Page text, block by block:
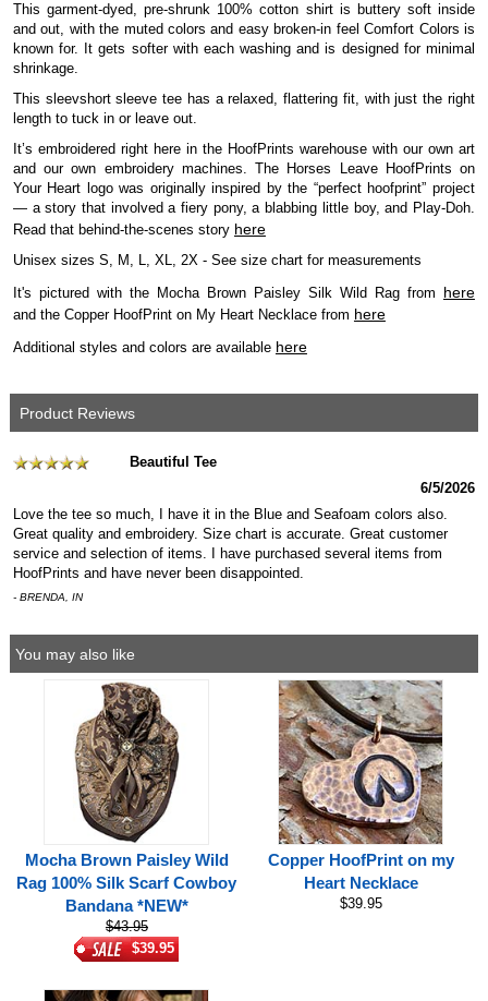
This garment-dyed, pre-shrunk 100% cotton shirt is buttery soft inside
and out, with the muted colors and easy broken-in feel Comfort Colors is
known for. It gets softer with each washing and is designed for minimal
shrinkage.
This sleevshort sleeve tee has a relaxed, flattering fit, with just the right
length to tuck in or leave out.
It’s embroidered right here in the HoofPrints warehouse with our own art
and our own embroidery machines. The Horses Leave HoofPrints on
Your Heart logo was originally inspired by the “perfect hoofprint” project
— a story that involved a fiery pony, a blabbing little boy, and Play-Doh.
Read that behind-the-scenes story here
Unisex sizes S, M, L, XL, 2X - See size chart for measurements
It's pictured with the Mocha Brown Paisley Silk Wild Rag from here
and the Copper HoofPrint on My Heart Necklace from here
Additional styles and colors are available here
Product Reviews
Beautiful Tee
6/5/2026
Love the tee so much, I have it in the Blue and Seafoam colors also.
Great quality and embroidery. Size chart is accurate. Great customer
service and selection of items. I have purchased several items from
HoofPrints and have never been disappointed.
- BRENDA, IN
You may also like
Mocha Brown Paisley Wild
Rag 100% Silk Scarf Cowboy
Bandana *NEW*
$43.95
$39.95
Copper HoofPrint on my
Heart Necklace
$39.95